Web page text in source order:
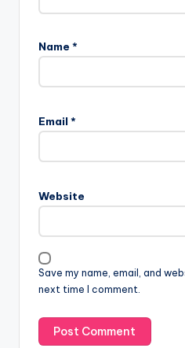
Name *
Email *
Website
Save my name, email, and
next time I comment.